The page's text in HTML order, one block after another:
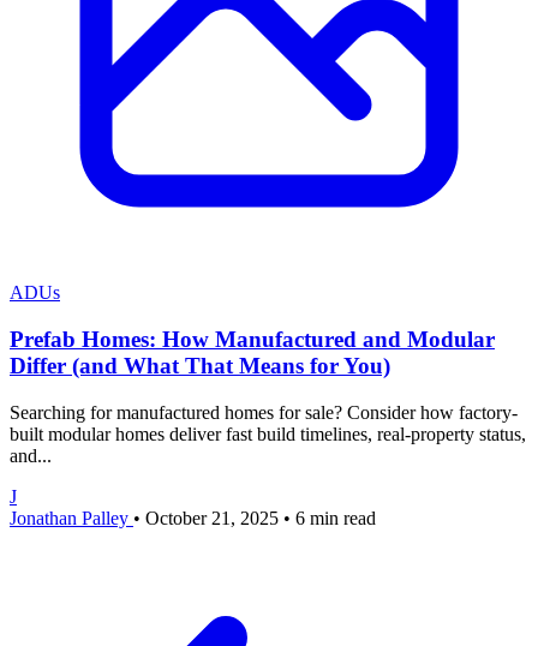
ADUs
Prefab Homes: How Manufactured and Modular
Differ (and What That Means for You)
Searching for manufactured homes for sale? Consider how factory-
built modular homes deliver fast build timelines, real-property status,
and...
J
Jonathan Palley • October 21, 2025 • 6 min read